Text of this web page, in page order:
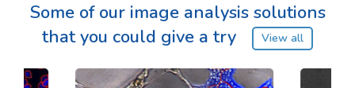
Some of our image analysis solutions
that you could give a try
View all